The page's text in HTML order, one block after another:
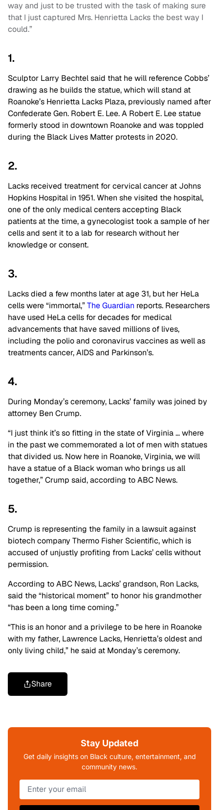
way and just to be trusted with the task of making sure
that I just captured Mrs. Henrietta Lacks the best way I
could.”
1.
Sculptor Larry Bechtel said that he will reference Cobbs’
drawing as he builds the statue, which will stand at
Roanoke’s Henrietta Lacks Plaza, previously named after
Confederate Gen. Robert E. Lee. A Robert E. Lee statue
formerly stood in downtown Roanoke and was toppled
during the Black Lives Matter protests in 2020.
2.
Lacks received treatment for cervical cancer at Johns
Hopkins Hospital in 1951. When she visited the hospital,
one of the only medical centers accepting Black
patients at the time, a gynecologist took a sample of her
cells and sent it to a lab for research without her
knowledge or consent.
3.
Lacks died a few months later at age 31, but her HeLa
cells were “immortal,”The Guardian reports. Researchers
have used HeLa cells for decades for medical
advancements that have saved millions of lives,
including the polio and coronavirus vaccines as well as
treatments cancer, AIDS and Parkinson’s.
4.
During Monday’s ceremony, Lacks’ family was joined by
attorney Ben Crump.
“I just think it’s so fitting in the state of Virginia … where
in the past we commemorated a lot of men with statues
that divided us. Now here in Roanoke, Virginia, we will
have a statue of a Black woman who brings us all
together,” Crump said, according to ABC News.
5.
Crump is representing the family in a lawsuit against
biotech company Thermo Fisher Scientific, which is
accused of unjustly profiting from Lacks’ cells without
permission.
According to ABC News, Lacks’ grandson, Ron Lacks,
said the “historical moment” to honor his grandmother
“has been a long time coming.”
“This is an honor and a privilege to be here in Roanoke
with my father, Lawrence Lacks, Henrietta’s oldest and
only living child,” he said at Monday’s ceremony.
Share
Stay Updated
Get daily insights on Black culture, entertainment, and
community news.